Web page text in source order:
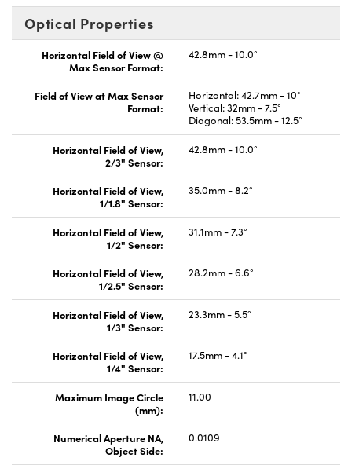
Optical Properties
Horizontal Field of View @
Max Sensor Format:
42.8mm - 10.0°
Field of View at Max Sensor
Format:
Horizontal: 42.7mm - 10°
Vertical: 32mm - 7.5°
Diagonal: 53.5mm - 12.5°
Horizontal Field of View,
2/3" Sensor:
42.8mm - 10.0°
Horizontal Field of View,
1/1.8" Sensor:
35.0mm - 8.2°
Horizontal Field of View,
1/2" Sensor:
31.1mm - 7.3°
Horizontal Field of View,
1/2.5" Sensor:
28.2mm - 6.6°
Horizontal Field of View,
1/3" Sensor:
23.3mm - 5.5°
Horizontal Field of View,
1/4" Sensor:
17.5mm - 4.1°
Maximum Image Circle
(mm):
11.00
Numerical Aperture NA,
Object Side:
0.0109